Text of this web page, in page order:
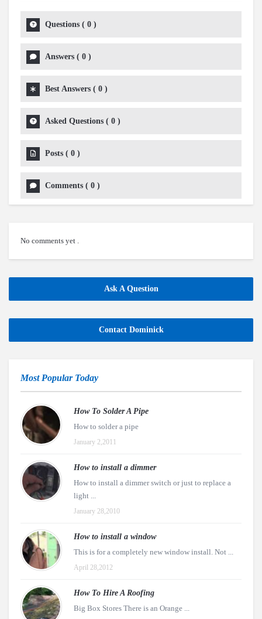
Questions ( 0 )
Answers ( 0 )
Best Answers ( 0 )
Asked Questions ( 0 )
Posts ( 0 )
Comments ( 0 )
No comments yet .
Ask A Question
Contact Dominick
Most Popular Today
How To Solder A Pipe
How to solder a pipe
January 2,2011
How to install a dimmer
How to install a dimmer switch or just to replace a
light ...
January 28,2010
How to install a window
This is for a completely new window install. Not ...
April 28,2012
How To Hire A Roofing
Big Box Stores There is an Orange ...